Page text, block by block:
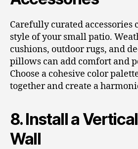
Carefully curated accessories
style of your small patio.
cushions, outdoor rugs, and
pillows can add comfort and
Choose a cohesive color
together and create a
8. Install a
Wall